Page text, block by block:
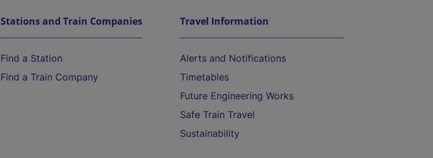
Stations and Train Companies
Find a Station
Find a Train Company
Travel Information
Alerts and Notifications
Timetables
Future Engineering Works
Safe Train Travel
Sustainability